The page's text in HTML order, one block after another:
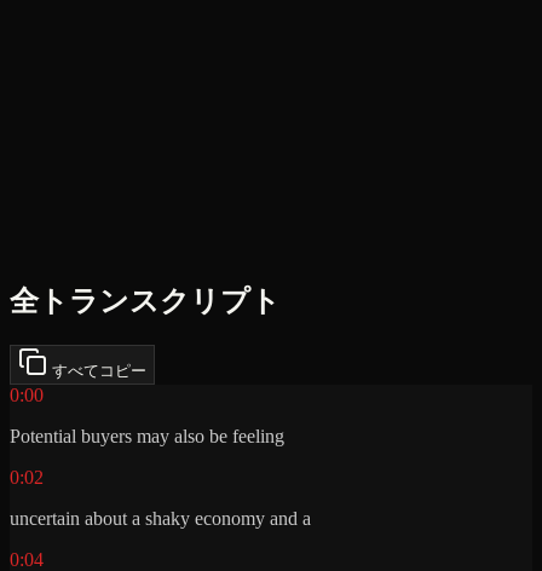
全トランスクリプト
すべてコピー
0:00
Potential buyers may also be feeling
0:02
uncertain about a shaky economy and a
0:04